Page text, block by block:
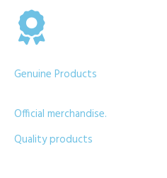
Genuine Products
Official merchandise.
Quality products